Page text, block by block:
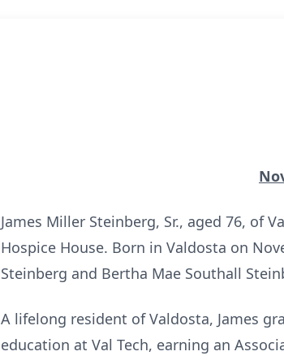
James Miller Steinberg, Sr., aged 76, of
Hospice House. Born in Valdosta on
Steinberg and Bertha Mae Southall
A lifelong resident of Valdosta, James
education at Val Tech, earning an